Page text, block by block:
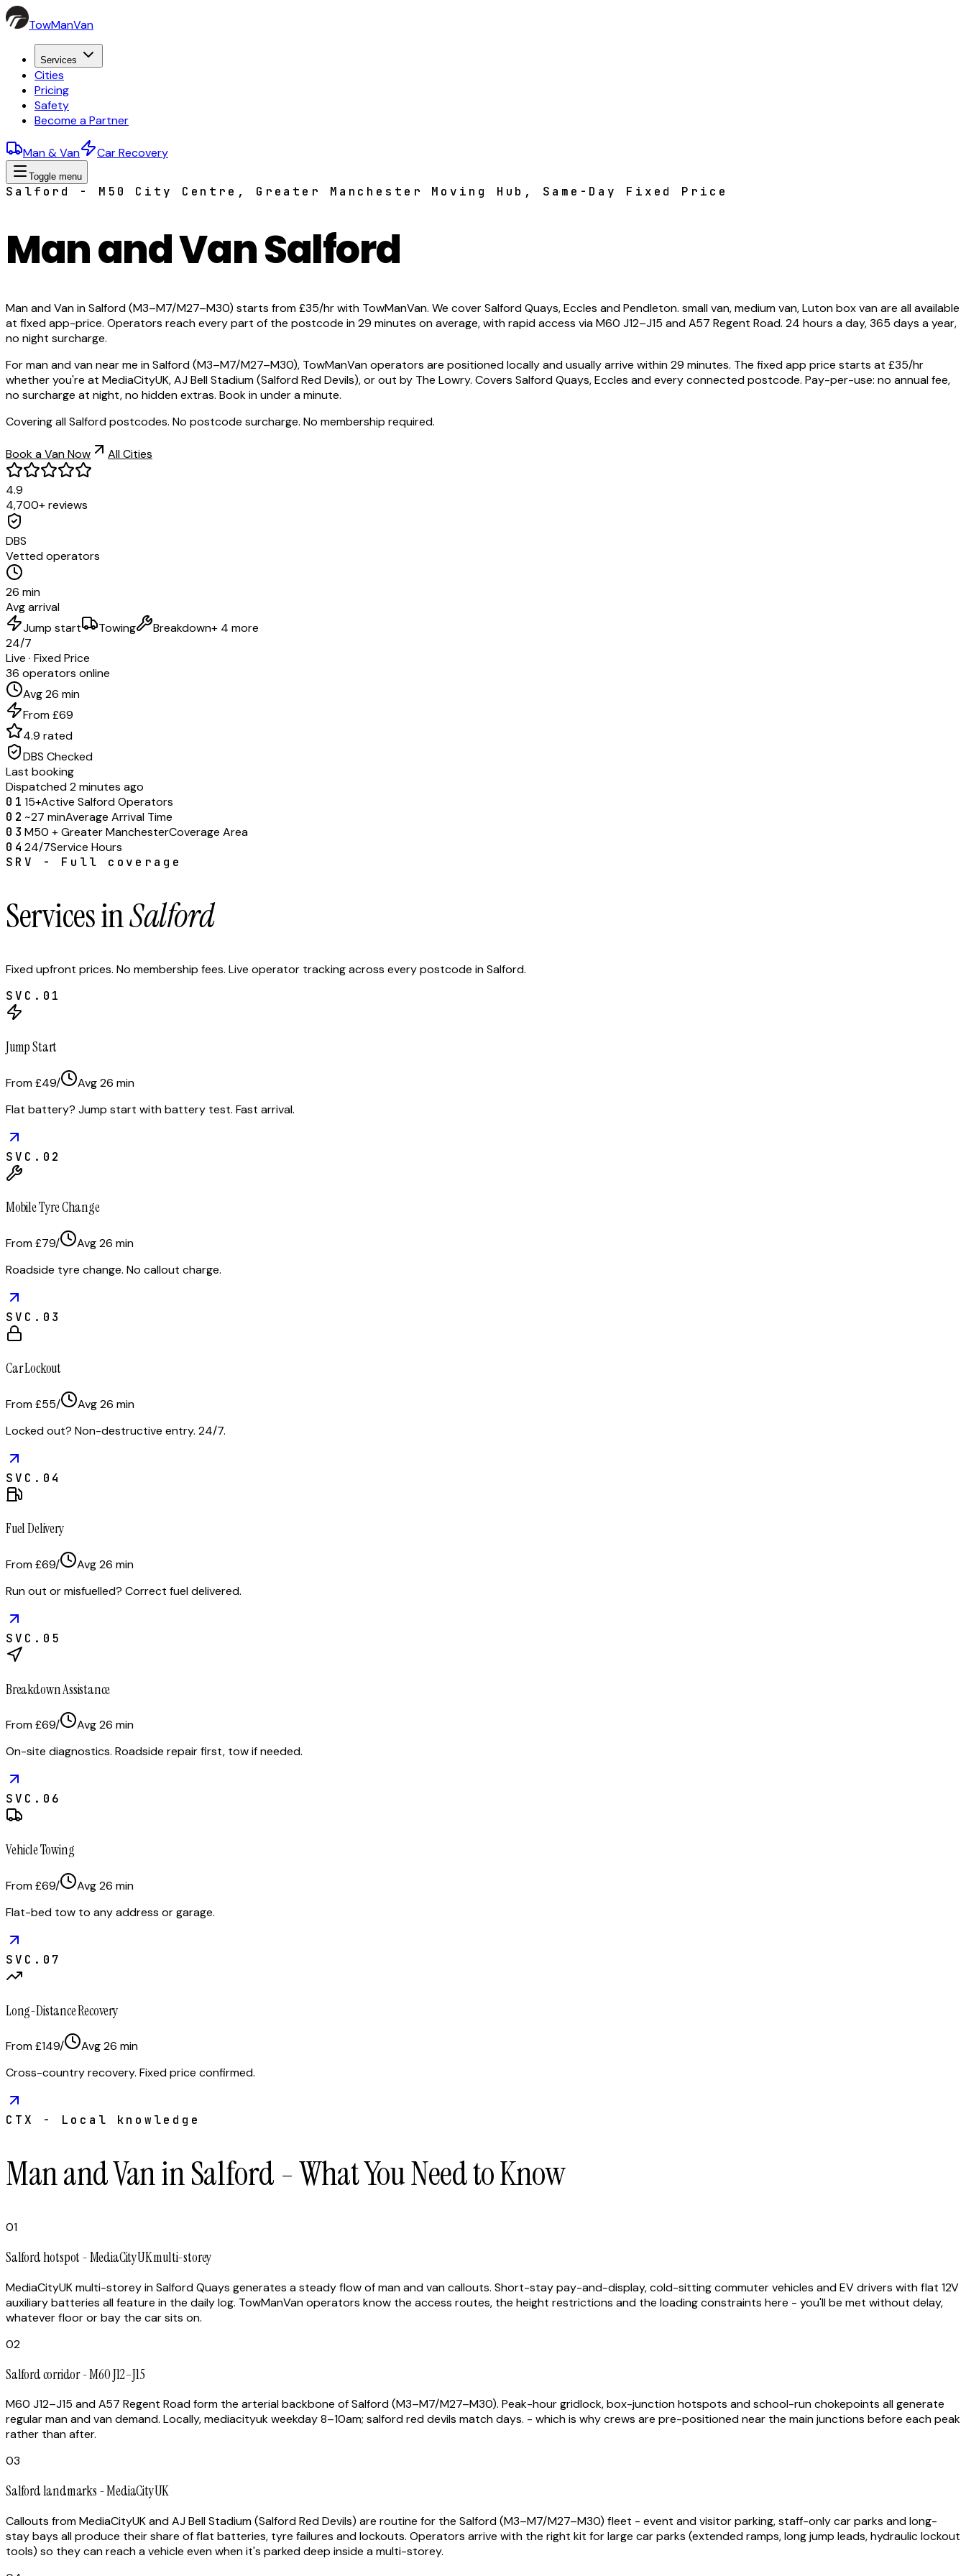
TowManVan
Services
Cities
Pricing
Safety
Become a Partner
Man & Van Car Recovery
Toggle menu
Salford - M50 City Centre, Greater Manchester Moving Hub, Same-Day Fixed Price
Man and Van Salford
Man and Van in Salford (M3–M7/M27–M30) starts from £35/hr with TowManVan. We cover Salford Quays, Eccles and Pendleton. small van, medium van, Luton box van are all available
at fixed app-price. Operators reach every part of the postcode in 29 minutes on average, with rapid access via M60 J12–J15 and A57 Regent Road. 24 hours a day, 365 days a year,
no night surcharge.
For man and van near me in Salford (M3–M7/M27–M30), TowManVan operators are positioned locally and usually arrive within 29 minutes. The fixed app price starts at £35/hr
whether you're at MediaCityUK, AJ Bell Stadium (Salford Red Devils), or out by The Lowry. Covers Salford Quays, Eccles and every connected postcode. Pay-per-use: no annual fee,
no surcharge at night, no hidden extras. Book in under a minute.
Covering all Salford postcodes. No postcode surcharge. No membership required.
Book a Van Now All Cities
4.9
4,700+ reviews
DBS
Vetted operators
26 min
Avg arrival
Jump start
Towing Breakdown+ 4 more
24/7
Live · Fixed Price
36 operators online
Avg 26 min
From £69
4.9 rated
DBS Checked
Last booking
Dispatched 2 minutes ago
01 15+Active Salford Operators
02 ~27 minAverage Arrival Time
03 M50 + Greater ManchesterCoverage Area
04 24/7Service Hours
SRV - Full coverage
Services inSalford
Fixed upfront prices. No membership fees. Live operator tracking across every postcode inSalford.
SVC. 01
Jump Start
From £49/ Avg26 min
Flat battery? Jump start with battery test. Fast arrival.
SVC. 02
Mobile Tyre Change
From £79/ Avg26 min
Roadside tyre change. No callout charge.
SVC. 03
Car Lockout
From £55/ Avg26 min
Locked out? Non-destructive entry. 24/7.
SVC. 04
Fuel Delivery
From £69/ Avg26 min
Run out or misfuelled? Correct fuel delivered.
SVC. 05
Breakdown Assistance
From £69/ Avg26 min
On-site diagnostics. Roadside repair first, tow if needed.
SVC. 06
Vehicle Towing
From £69/ Avg26 min
Flat-bed tow to any address or garage.
SVC. 07
Long-Distance Recovery
From £149/ Avg26 min
Cross-country recovery. Fixed price confirmed.
CTX - Local knowledge
Man and Van in Salford - What You Need to Know
01
Salford hotspot - MediaCityUK multi-storey
MediaCityUK multi-storey in Salford Quays generates a steady flow of man and van callouts. Short-stay pay-and-display, cold-sitting commuter vehicles and EV drivers with flat 12V
auxiliary batteries all feature in the daily log. TowManVan operators know the access routes, the height restrictions and the loading constraints here - you'll be met without delay,
whatever floor or bay the car sits on.
02
Salford corridor - M60 J12–J15
M60 J12–J15 and A57 Regent Road form the arterial backbone of Salford (M3–M7/M27–M30). Peak-hour gridlock, box-junction hotspots and school-run chokepoints all generate
regular man and van demand. Locally, mediacityuk weekday 8–10am; salford red devils match days. - which is why crews are pre-positioned near the main junctions before each peak
rather than after.
03
Salford landmarks - MediaCityUK
Callouts from MediaCityUK and AJ Bell Stadium (Salford Red Devils) are routine for the Salford (M3–M7/M27–M30) fleet - event and visitor parking, staff-only car parks and long-
stay bays all produce their share of flat batteries, tyre failures and lockouts. Operators arrive with the right kit for large car parks (extended ramps, long jump leads, hydraulic lockout
tools) so they can reach a vehicle even when it's parked deep inside a multi-storey.